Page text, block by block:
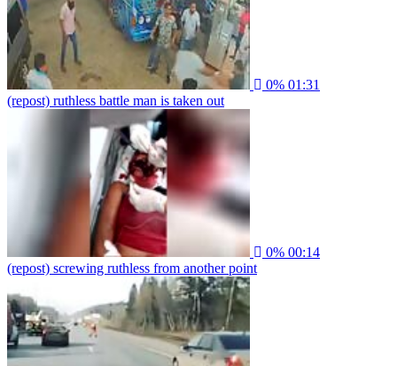
0% 01:31
(repost) ruthless battle man is taken out
0% 00:14
(repost) screwing ruthless from another point